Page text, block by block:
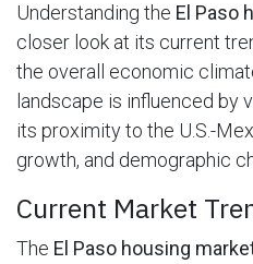
Understanding the El Paso
closer look at its current
the overall economic
landscape is influenced by
its proximity to the U.S.-
growth, and demographic
Current Market
The El Paso housing